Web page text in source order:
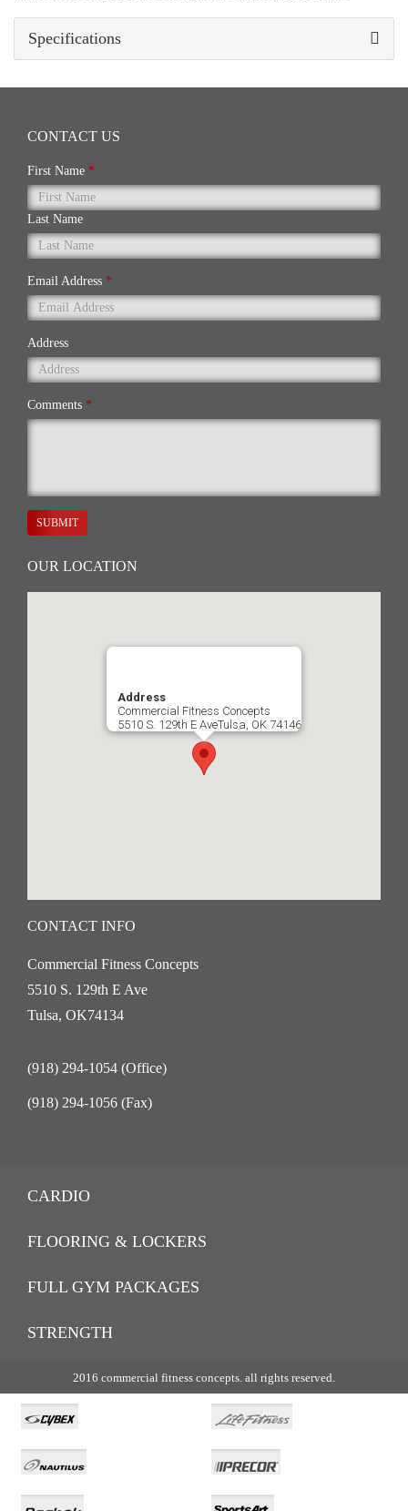
Specifications
CONTACT US
First Name *
Last Name
Email Address *
Address
Comments *
SUBMIT
OUR LOCATION
Address
Commercial Fitness Concepts
5510 S. 129th E AveTulsa, OK 74146
CONTACT INFO
Commercial Fitness Concepts
5510 S. 129th E Ave
Tulsa, OK74134
(918) 294-1054 (Office)
(918) 294-1056 (Fax)
CARDIO
FLOORING & LOCKERS
FULL GYM PACKAGES
STRENGTH
2016 commercial fitness concepts. all rights reserved.